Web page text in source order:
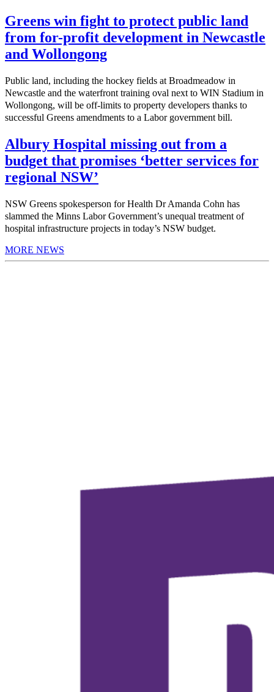
Greens win fight to protect public land
from for-profit development in Newcastle
and Wollongong
Public land, including the hockey fields at Broadmeadow in
Newcastle and the waterfront training oval next to WIN Stadium in
Wollongong, will be off-limits to property developers thanks to
successful Greens amendments to a Labor government bill.
Albury Hospital missing out from a
budget that promises ‘better services for
regional NSW’
NSW Greens spokesperson for Health Dr Amanda Cohn has
slammed the Minns Labor Government’s unequal treatment of
hospital infrastructure projects in today’s NSW budget.
MORE NEWS